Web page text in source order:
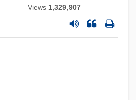
Views 1,329,907